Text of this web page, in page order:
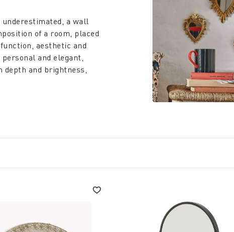
a wall
of a room, placed
aesthetic and
and elegant,
and brightness,
the bedroom, and also
role in the choice of
the mirror can be